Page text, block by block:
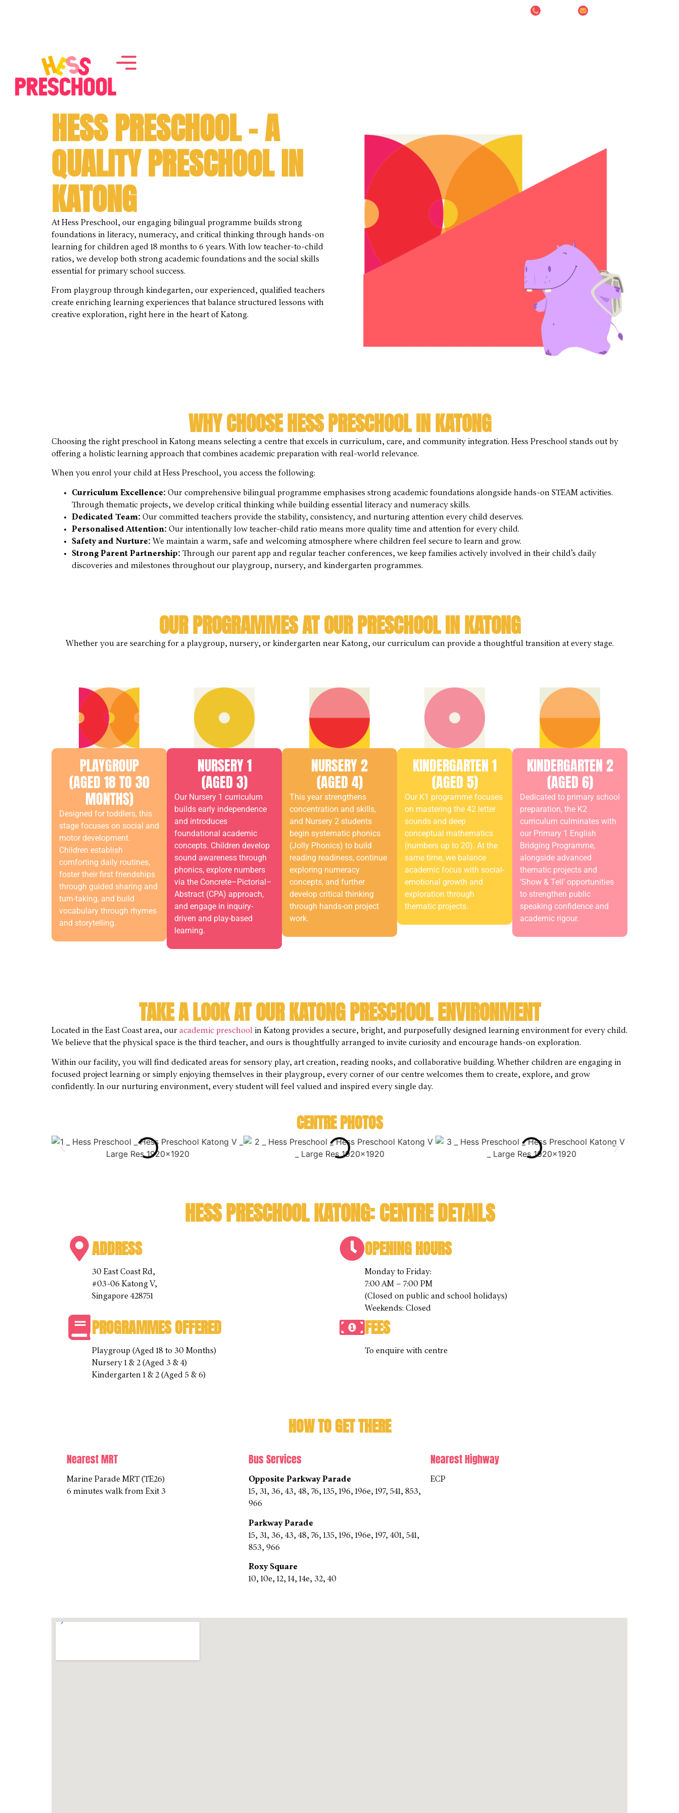
HESS PRESCHOOL – A
QUALITY PRESCHOOL IN
KATONG
At Hess Preschool, our engaging bilingual programme builds strong
foundations in literacy, numeracy, and critical thinking through hands-on
learning for children aged 18 months to 6 years. With low teacher-to-child
ratios, we develop both strong academic foundations and the social skills
essential for primary school success.
From playgroup through kindegarten, our experienced, qualified teachers
create enriching learning experiences that balance structured lessons with
creative exploration, right here in the heart of Katong.
WHY CHOOSE HESS PRESCHOOL IN KATONG
Choosing the right preschool in Katong means selecting a centre that excels in curriculum, care, and community integration. Hess Preschool stands out by
offering a holistic learning approach that combines academic preparation with real-world relevance.
When you enrol your child at Hess Preschool, you access the following:
Curriculum Excellence: Our comprehensive bilingual programme emphasises strong academic foundations alongside hands-on STEAM activities.
Through thematic projects, we develop critical thinking while building essential literacy and numeracy skills.
Dedicated Team: Our committed teachers provide the stability, consistency, and nurturing attention every child deserves.
Personalised Attention: Our intentionally low teacher-child ratio means more quality time and attention for every child.
Safety and Nurture: We maintain a warm, safe and welcoming atmosphere where children feel secure to learn and grow.
Strong Parent Partnership: Through our parent app and regular teacher conferences, we keep families actively involved in their child’s daily
discoveries and milestones throughout our playgroup, nursery, and kindergarten programmes.
OUR PROGRAMMES AT OUR PRESCHOOL IN KATONG
Whether you are searching for a playgroup, nursery, or kindergarten near Katong, our curriculum can provide a thoughtful transition at every stage.
PLAYGROUP
(AGED 18 TO 30
MONTHS)
Designed for toddlers, this
stage focuses on social and
motor development.
Children establish
comforting daily routines,
foster their first friendships
through guided sharing and
turn-taking, and build
vocabulary through rhymes
and storytelling.
NURSERY 1
(AGED 3)
Our Nursery 1 curriculum
builds early independence
and introduces
foundational academic
concepts. Children develop
sound awareness through
phonics, explore numbers
via the Concrete–Pictorial–
Abstract (CPA) approach,
and engage in inquiry-
driven and play-based
learning.
NURSERY 2
(AGED 4)
This year strengthens
concentration and skills,
and Nursery 2 students
begin systematic phonics
(Jolly Phonics) to build
reading readiness, continue
exploring numeracy
concepts, and further
develop critical thinking
through hands-on project
work.
KINDERGARTEN 1
(AGED 5)
Our K1 programme focuses
on mastering the 42 letter
sounds and deep
conceptual mathematics
(numbers up to 20). At the
same time, we balance
academic focus with social-
emotional growth and
exploration through
thematic projects.
KINDERGARTEN 2
(AGED 6)
Dedicated to primary school
preparation, the K2
curriculum culminates with
our Primary 1 English
Bridging Programme,
alongside advanced
thematic projects and
‘Show & Tell’ opportunities
to strengthen public
speaking confidence and
academic rigour.
TAKE A LOOK AT OUR KATONG PRESCHOOL ENVIRONMENT
Located in the East Coast area, our academic preschool in Katong provides a secure, bright, and purposefully designed learning environment for every child.
We believe that the physical space is the third teacher, and ours is thoughtfully arranged to invite curiosity and encourage hands-on exploration.
Within our facility, you will find dedicated areas for sensory play, art creation, reading nooks, and collaborative building. Whether children are engaging in
focused project learning or simply enjoying themselves in their playgroup, every corner of our centre welcomes them to create, explore, and grow
confidently. In our nurturing environment, every student will feel valued and inspired every single day.
CENTRE PHOTOS
HESS PRESCHOOL KATONG: CENTRE DETAILS
ADDRESS
30 East Coast Rd,
#03-06 Katong V,
Singapore 428751
OPENING HOURS
Monday to Friday:
7:00 AM – 7:00 PM
(Closed on public and school holidays)
Weekends: Closed
PROGRAMMES OFFERED
Playgroup (Aged 18 to 30 Months)
Nursery 1 & 2 (Aged 3 & 4)
Kindergarten 1 & 2 (Aged 5 & 6)
FEES
To enquire with centre
HOW TO GET THERE
Nearest MRT
Marine Parade MRT (TE26)
6 minutes walk from Exit 3
Bus Services
Opposite Parkway Parade
15, 31, 36, 43, 48, 76, 135, 196, 196e, 197, 541, 853,
966
Parkway Parade
15, 31, 36, 43, 48, 76, 135, 196, 196e, 197, 401, 541,
853, 966
Roxy Square
10, 10e, 12, 14, 14e, 32, 40
Nearest Highway
ECP